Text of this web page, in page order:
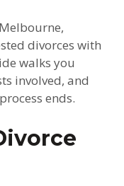
divorces with
walks you
involved, and
ends.